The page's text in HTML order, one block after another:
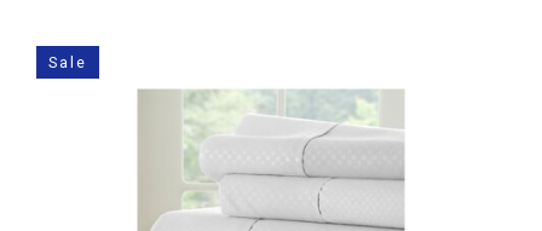
Sale